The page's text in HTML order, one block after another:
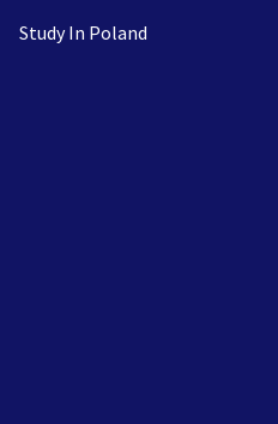
Study In Poland